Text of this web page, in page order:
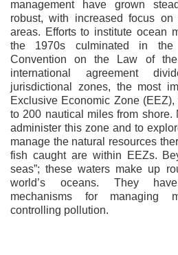
management have grown
robust, with increased focus
areas. Efforts to institute ocean
the 1970s culminated in the
Convention on the Law of
international agreement
jurisdictional zones, the most
Exclusive Economic Zone
to 200 nautical miles from shore.
administer this zone and to
manage the natural resources
fish caught are within EEZs.
seas”; these waters make up
world’s oceans. They
mechanisms for managing
controlling pollution.